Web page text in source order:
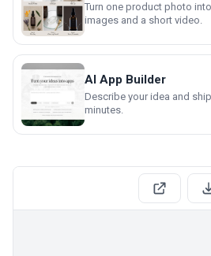
Turn one product photo
images and a short video.
AI App Builder
Describe your idea and
minutes.